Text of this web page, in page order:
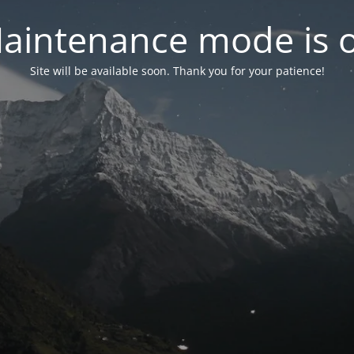
mode is
Site will be available soon. Thank you for your patience!